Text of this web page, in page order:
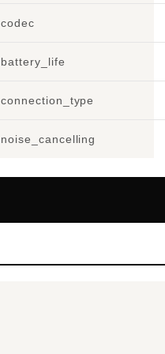
codec
battery_life
connection_type
noise_cancelling